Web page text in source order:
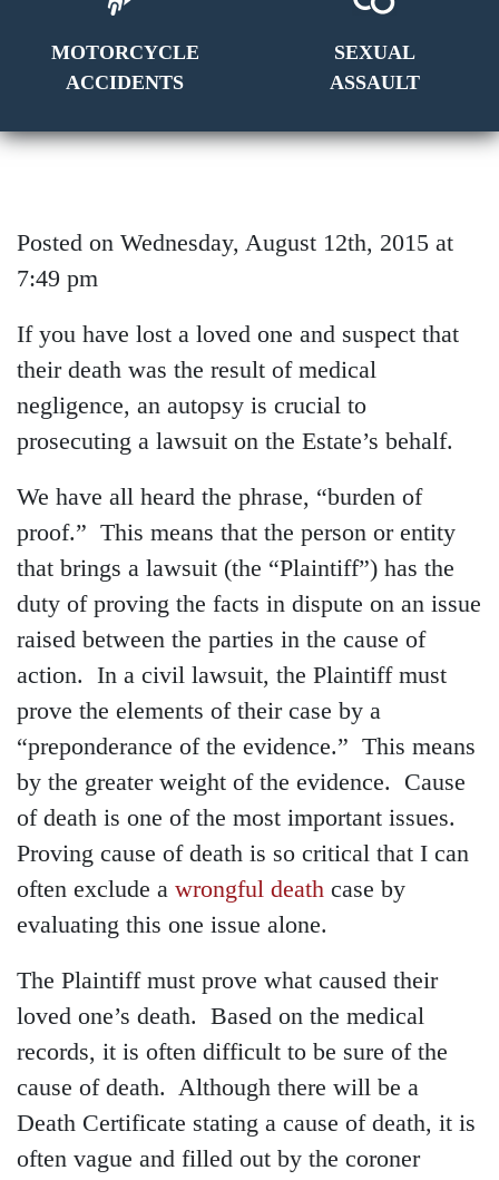
MOTORCYCLE
ACCIDENTS
SEXUAL
ASSAULT
Posted on Wednesday, August 12th, 2015 at
7:49 pm
If you have lost a loved one and suspect that
their death was the result of medical
negligence, an autopsy is crucial to
prosecuting a lawsuit on the Estate’s behalf.
We have all heard the phrase, “burden of
proof.” This means that the person or entity
that brings a lawsuit (the “Plaintiff”) has the
duty of proving the facts in dispute on an issue
raised between the parties in the cause of
action. In a civil lawsuit, the Plaintiff must
prove the elements of their case by a
“preponderance of the evidence.” This means
by the greater weight of the evidence. Cause
of death is one of the most important issues.
Proving cause of death is so critical that I can
often exclude a wrongful death case by
evaluating this one issue alone.
The Plaintiff must prove what caused their
loved one’s death. Based on the medical
records, it is often difficult to be sure of the
cause of death. Although there will be a
Death Certificate stating a cause of death, it is
often vague and filled out by the coroner